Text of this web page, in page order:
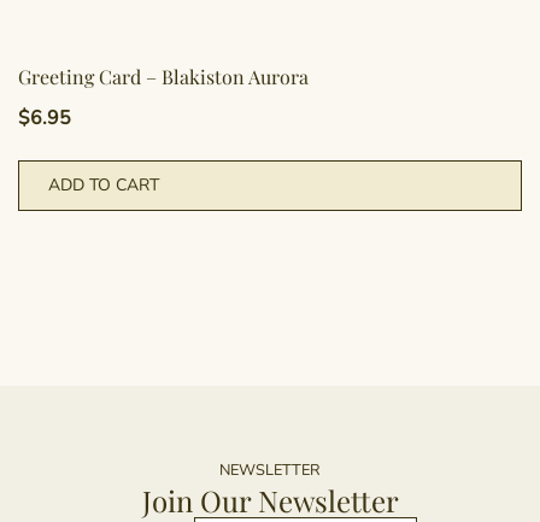
Greeting Card – Blakiston Aurora
$6.95
ADD TO CART
NEWSLETTER
Join Our Newsletter